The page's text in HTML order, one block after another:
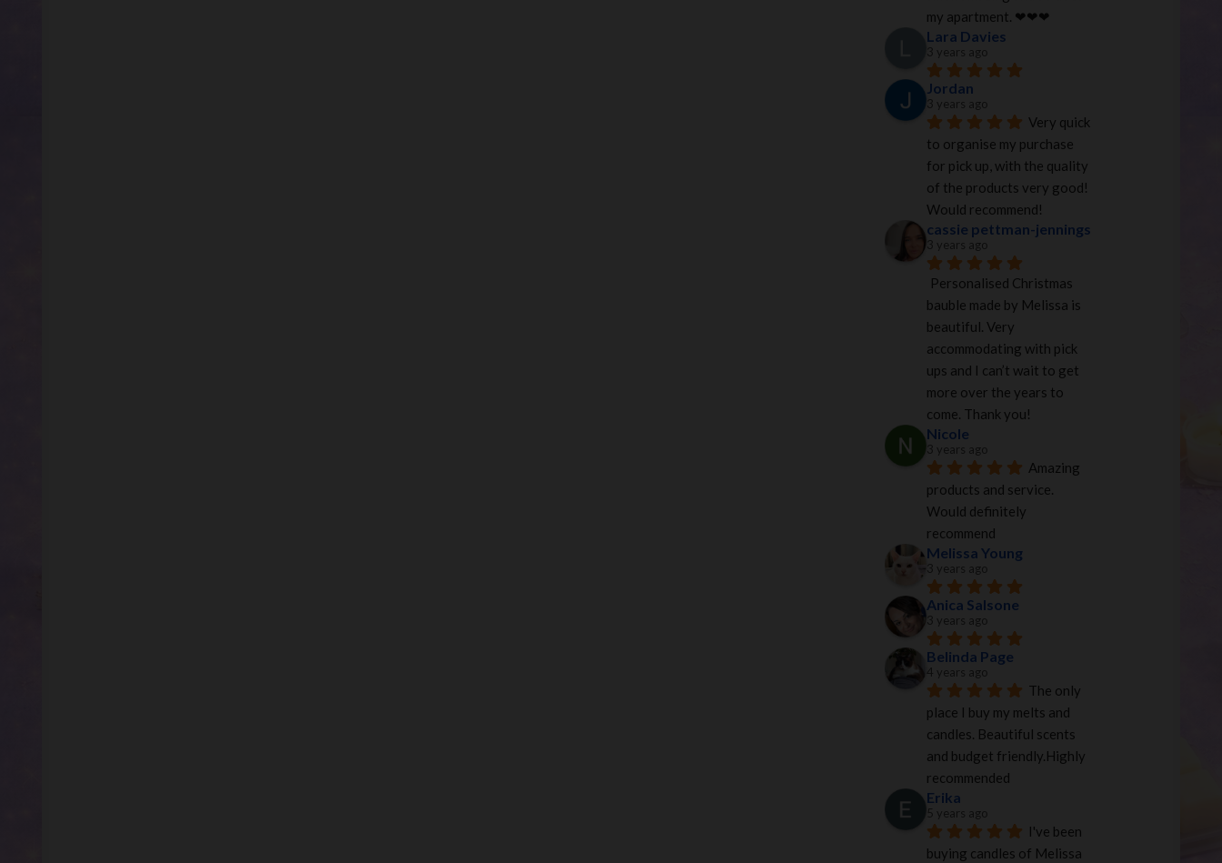
my apartment. ❤︎❤︎❤︎
Lara Davies
3 years ago
Jordan
3 years ago
Very quick
to organise my purchase
for pick up, with the quality
of the products very good!
Would recommend!
cassie pettman-jennings
3 years ago
Personalised Christmas
bauble made by Melissa is
beautiful. Very
accommodating with pick
ups and I can’t wait to get
more over the years to
come. Thank you!
Nicole
3 years ago
Amazing
products and service.
Would definitely
recommend
Melissa Young
3 years ago
Anica Salsone
3 years ago
Belinda Page
4 years ago
The only
place I buy my melts and
candles. Beautiful scents
and budget friendly.Highly
recommended
Erika
5 years ago
I've been
buying candles of Melissa